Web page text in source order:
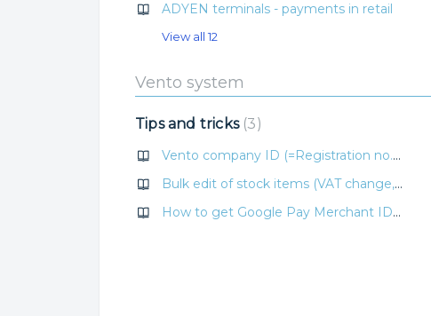
ADYEN terminals - payments in retail
View all 12
Vento system
Tips and tricks 3
Vento company ID (=Registration no.) verification in ARES
Bulk edit of stock items (VAT change, stock item category)
How to get Google Pay Merchant ID for VentoQR